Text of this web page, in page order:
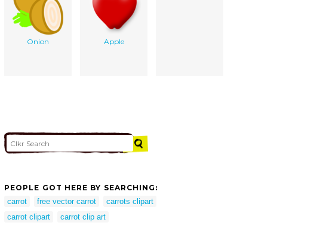
Onion Apple
PEOPLE GOT HERE BY SEARCHING:
carrot
free vector carrot
carrots clipart
carrot clipart
carrot clip art